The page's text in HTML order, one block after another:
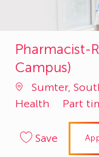
Pharmacist-
Campus)
Sumter,
Health
Part
Save